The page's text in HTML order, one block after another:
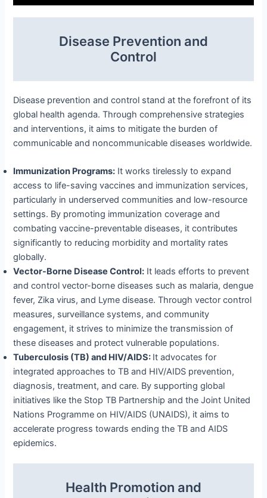
Disease Prevention and
Control
Disease prevention and control stand at the forefront of its
global health agenda. Through comprehensive strategies
and interventions, it aims to mitigate the burden of
communicable and noncommunicable diseases worldwide.
Immunization Programs: It works tirelessly to expand
access to life-saving vaccines and immunization services,
particularly in underserved communities and low-resource
settings. By promoting immunization coverage and
combating vaccine-preventable diseases, it contributes
significantly to reducing morbidity and mortality rates
globally.
Vector-Borne Disease Control: It leads efforts to prevent
and control vector-borne diseases such as malaria, dengue
fever, Zika virus, and Lyme disease. Through vector control
measures, surveillance systems, and community
engagement, it strives to minimize the transmission of
these diseases and protect vulnerable populations.
Tuberculosis (TB) and HIV/AIDS: It advocates for
integrated approaches to TB and HIV/AIDS prevention,
diagnosis, treatment, and care. By supporting global
initiatives like the Stop TB Partnership and the Joint United
Nations Programme on HIV/AIDS (UNAIDS), it aims to
accelerate progress towards ending the TB and AIDS
epidemics.
Health Promotion and